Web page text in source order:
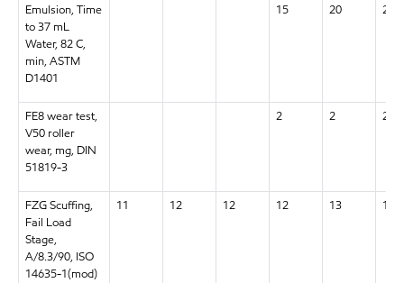
Emulsion, Time
to 37 mL
Water, 82 C,
min, ASTM
D1401
15 20 20
FE8 wear test,
V50 roller
wear, mg, DIN
51819-3
2 2 2
FZG Scuffing,
Fail Load
Stage,
A/8.3/90, ISO
14635-1(mod)
11 12 12 12 13 13+